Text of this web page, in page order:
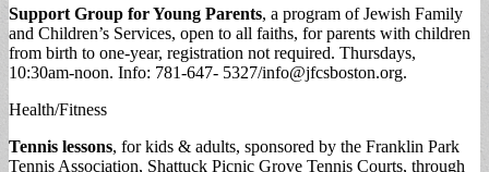
Support Group for Young Parents, a program of Jewish Family
and Children’s Services, open to all faiths, for parents with children
from birth to one-year, registration not required. Thursdays,
10:30am-noon. Info: 781-647- 5327/info@jfcsboston.org.
Health/Fitness
Tennis lessons, for kids & adults, sponsored by the Franklin Park
Tennis Association, Shattuck Picnic Grove Tennis Courts, through